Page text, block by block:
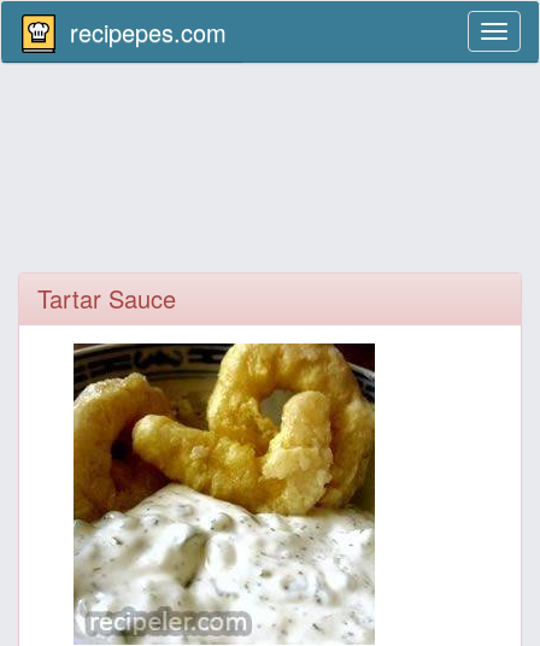
recipepes.com
Tartar Sauce